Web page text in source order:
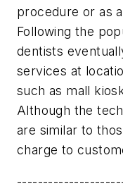
procedure or as
Following the
dentists
services at
such as mall
Although the
are similar to
charge to